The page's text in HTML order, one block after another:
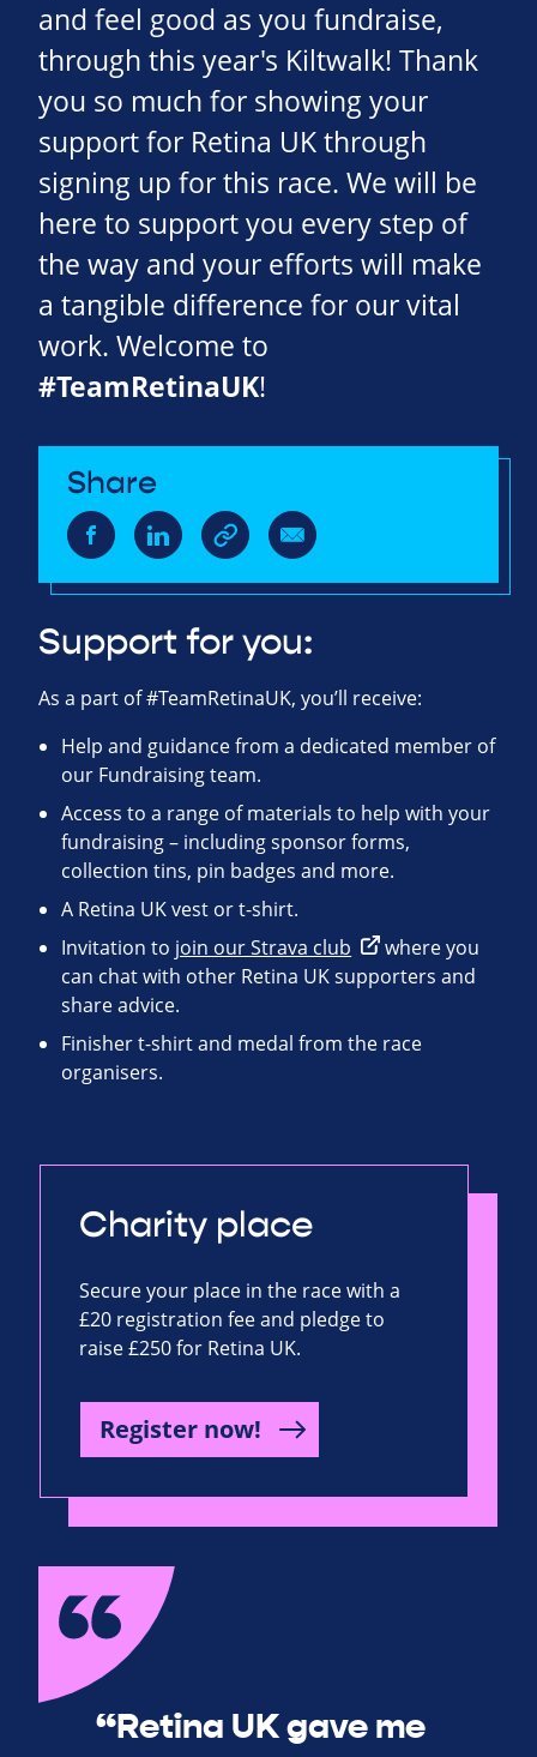
and feel good as you fundraise,
through this year's Kiltwalk! Thank
you so much for showing your
support for Retina UK through
signing up for this race. We will be
here to support you every step of
the way and your efforts will make
a tangible difference for our vital
work. Welcome to
#TeamRetinaUK!
Share
Support for you:
As a part of #TeamRetinaUK, you’ll receive:
Help and guidance from a dedicated member of
our Fundraising team.
Access to a range of materials to help with your
fundraising – including sponsor forms,
collection tins, pin badges and more.
A Retina UK vest or t-shirt.
Invitation to join our Strava club
where you
can chat with other Retina UK supporters and
share advice.
Finisher t-shirt and medal from the race
organisers.
Charity place
Secure your place in the race with a
£20 registration fee and pledge to
raise £250 for Retina UK.
Register now!
“Retina UK gave me